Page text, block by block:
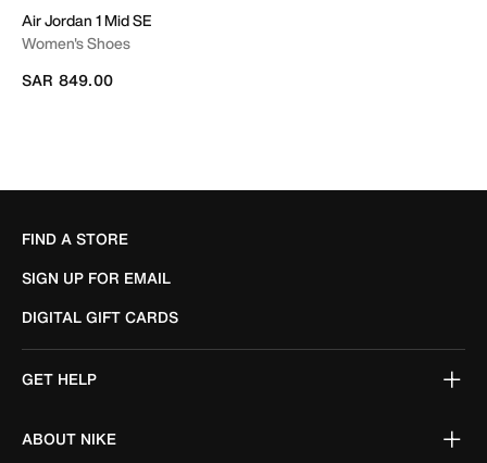
Air Jordan 1 Mid SE
Women's Shoes
SAR 849.00
FIND A STORE
SIGN UP FOR EMAIL
DIGITAL GIFT CARDS
GET HELP
ABOUT NIKE